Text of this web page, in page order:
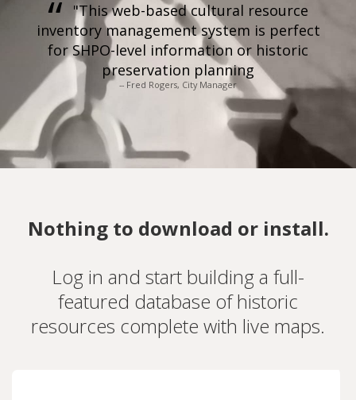
"This web-based cultural resource
inventory management system is perfect
for SHPO-level information or historic
preservation planning
-- Fred Rogers, City Manager
Nothing to download or install.
Log in and start building a full-
featured database of historic
resources complete with live maps.